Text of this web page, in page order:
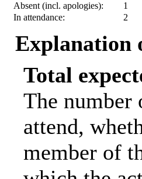
Absent (incl. apologies):
1
In attendance:
2
Explanation
Total
The number
attend,
member of